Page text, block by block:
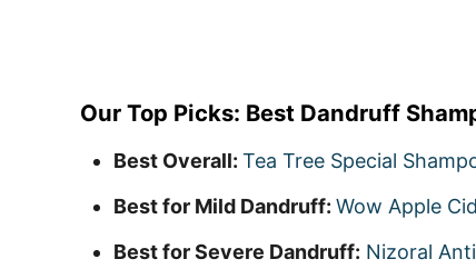
Our Top Picks: Best Dandruff
Best Overall: Tea Tree Special
Best for Mild Dandruff: Wow Apple
Best for Severe Dandruff: Nizoral